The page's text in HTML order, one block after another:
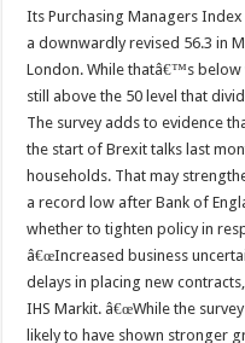
Its Purchasing Managers
a downwardly revised 56.3 in
London. While thatâ€™s
still above the 50 level that
The survey adds to evidence
the start of Brexit talks last
households. That may
a record low after Bank of
whether to tighten policy in
â€œIncreased business
delays in placing new
IHS Markit. â€œWhile the
likely to have shown stronger